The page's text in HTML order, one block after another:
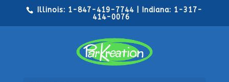
Illinois: 1-847-419-7744 | Indiana: 1-317-
414-0076